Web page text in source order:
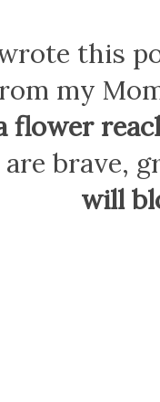
this
my
flower
are brave,
will